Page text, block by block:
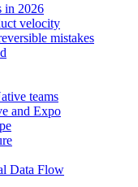
in 2026
velocity
mistakes
teams
and Expo
Data Flow